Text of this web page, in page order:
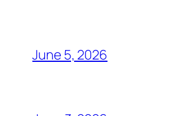
June 5, 2026